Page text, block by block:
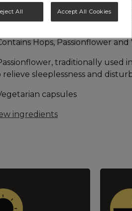
Hops and Valerian are
Medicine to reduce
Hops, Passionflower and
traditionally used
relieve sleeplessness and
capsules
ingredients
All Accept All Cookies